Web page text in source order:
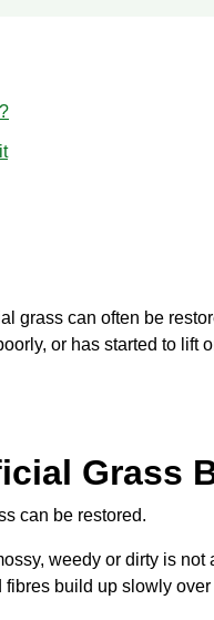
grass can often be
or has started to lift
Grass
can be restored.
weedy or dirty is
build up slowly over